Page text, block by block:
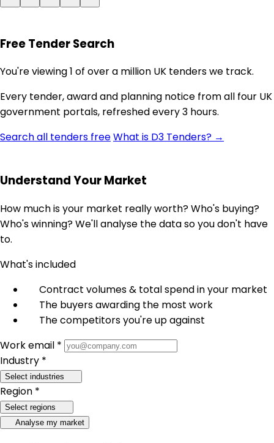
Free Tender Search
You're viewing 1 of over a million UK tenders we track.
Every tender, award and planning notice from all four UK
government portals, refreshed every 3 hours.
Search all tenders freeWhat is D3 Tenders? →
Understand Your Market
How much is your market really worth? Who's buying?
Who's winning? We'll analyse the data so you don't have
to.
What's included
Contract volumes & total spend in your market
The buyers awarding the most work
The competitors you're up against
Work email *
Industry *
Select industries
Region *
Select regions
Analyse my market